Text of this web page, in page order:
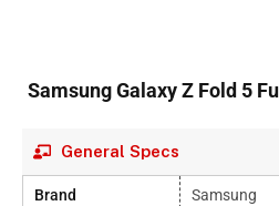
Samsung Galaxy Z Fold 5
General Specs
Brand Samsung